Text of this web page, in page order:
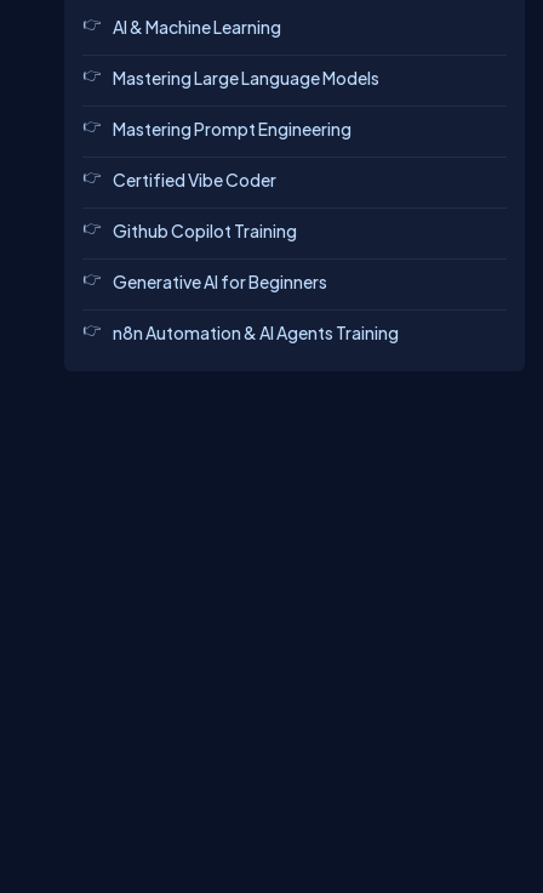
AI & Machine Learning
Mastering Large Language Models
Mastering Prompt Engineering
Certified Vibe Coder
Github Copilot Training
Generative AI for Beginners
n8n Automation & AI Agents Training